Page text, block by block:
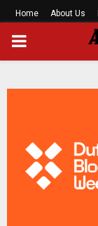
Home About Us
PRIMARY